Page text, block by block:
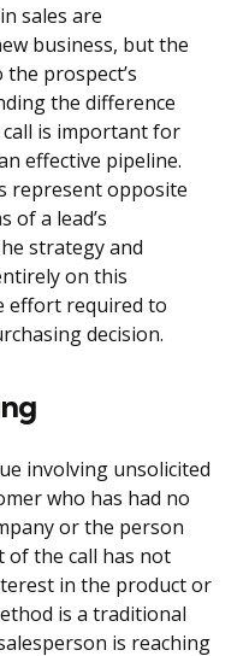
sales are
business, but the
prospect’s
the difference
call is important for
effective pipeline.
represent opposite
of a lead’s
strategy and
on this
effort required to
decision.
involving unsolicited
who has had no
or the person
of the call has not
in the product or
is a traditional
is reaching